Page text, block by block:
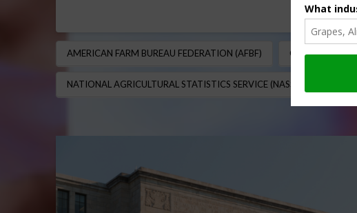
AMERICAN FARM BUREAU FEDERATION (AFBF) CROP REPORTS
NATIONAL AGRICULTURAL STATISTICS SERVICE (NASS)